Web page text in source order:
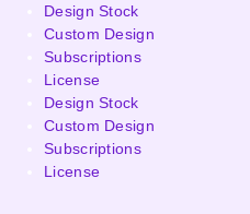
Design Stock
Custom Design
Subscriptions
License
Design Stock
Custom Design
Subscriptions
License